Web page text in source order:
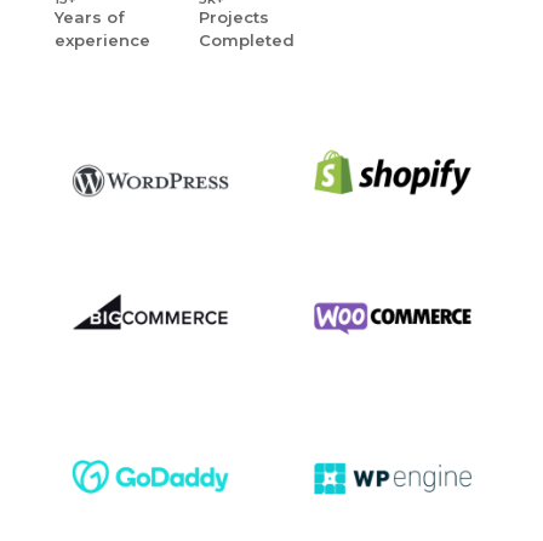
Years of
experience
Projects
Completed